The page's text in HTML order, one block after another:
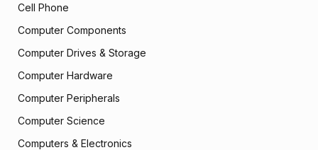
Cell Phone
Computer Components
Computer Drives & Storage
Computer Hardware
Computer Peripherals
Computer Science
Computers & Electronics